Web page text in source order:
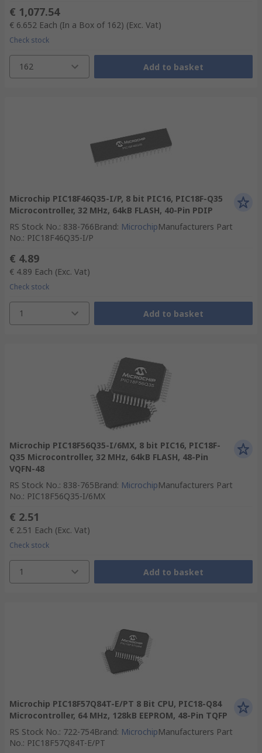
€ 1,077.54
€ 6.652 Each (In a Box of 162) (Exc. Vat)
Check stock
162 Add to basket
Microchip PIC18F46Q35-I/P, 8 bit PIC16, PIC18F-Q35
Microcontroller, 32 MHz, 64kB FLASH, 40-Pin PDIP
RS Stock No.: 838-766Brand: MicrochipManufacturers Part
No.: PIC18F46Q35-I/P
€ 4.89
€ 4.89 Each (Exc. Vat)
Check stock
1 Add to basket
Microchip PIC18F56Q35-I/6MX, 8 bit PIC16, PIC18F-
Q35 Microcontroller, 32 MHz, 64kB FLASH, 48-Pin
VQFN-48
RS Stock No.: 838-765Brand: MicrochipManufacturers Part
No.: PIC18F56Q35-I/6MX
€ 2.51
€ 2.51 Each (Exc. Vat)
Check stock
1 Add to basket
Microchip PIC18F57Q84T-E/PT 8 Bit CPU, PIC18-Q84
Microcontroller, 64 MHz, 128kB EEPROM, 48-Pin TQFP
RS Stock No.: 722-754Brand: MicrochipManufacturers Part
No.: PIC18F57Q84T-E/PT